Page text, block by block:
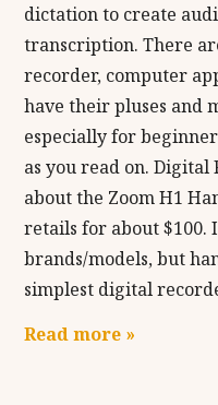
dictation to create
transcription. There
recorder, computer
have their pluses and
especially for
as you read on.
about the Zoom H1
retails for about $100.
brands/models, but
simplest digital
Read more »